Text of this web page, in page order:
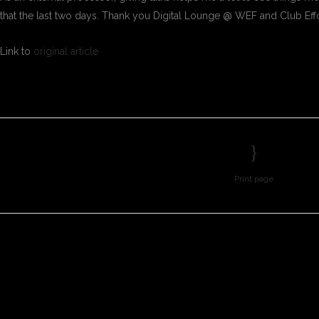
that the last two days. Thank you Digital Lounge @ WEF and Club
Link to original article
Print page